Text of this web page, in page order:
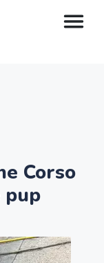
Corso
pup